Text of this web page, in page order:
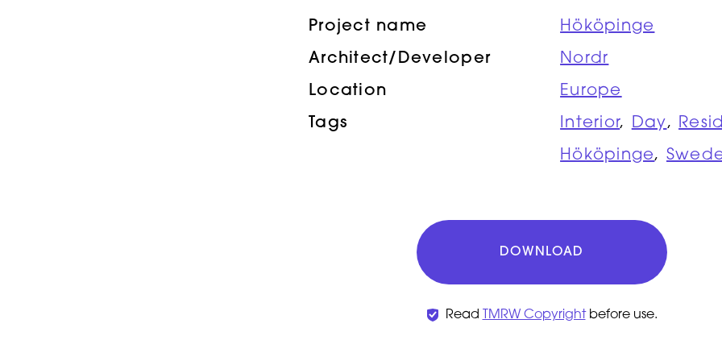
Project name
Hököpinge
Architect/Developer
Nordr
Location
Europe
Tags
Interior, Day,
Hököpinge,
DOWNLOAD
Read TMRW Copyrightbefore use.